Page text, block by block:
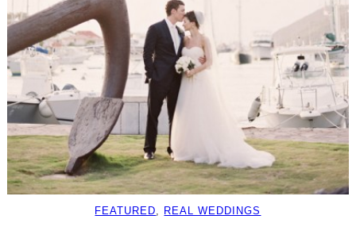
FEATURED, REAL WEDDINGS